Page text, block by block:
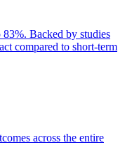
Backed by studies
compared to short-term
across the entire